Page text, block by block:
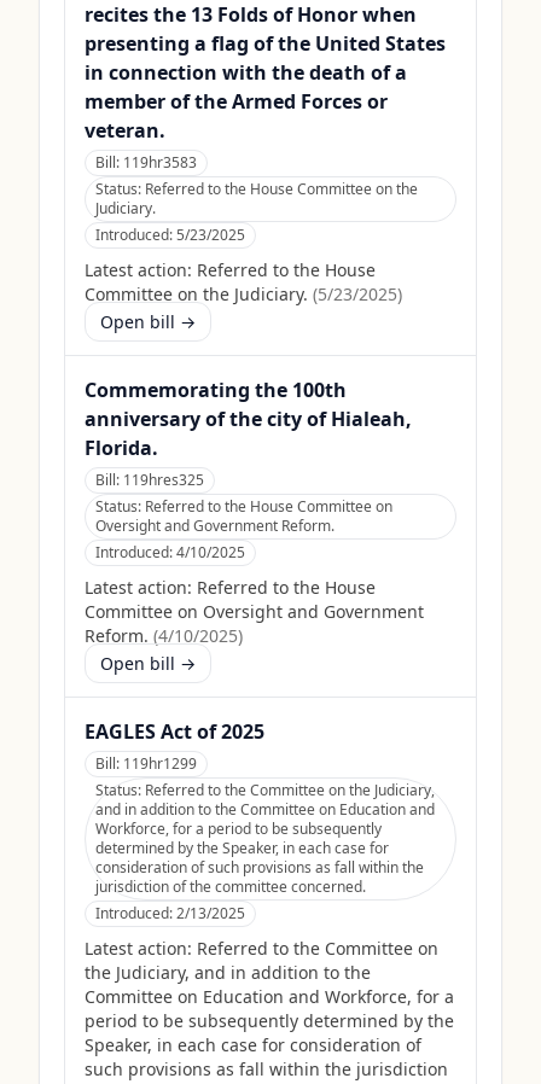
recites the 13 Folds of Honor when
presenting a flag of the United States
in connection with the death of a
member of the Armed Forces or
veteran.
Bill: 119hr3583
Status: Referred to the House Committee on the
Judiciary.
Introduced:5/23/2025
Latest action: Referred to the House
Committee on the Judiciary. (5/23/2025)
Open bill →
Commemorating the 100th
anniversary of the city of Hialeah,
Florida.
Bill: 119hres325
Status: Referred to the House Committee on
Oversight and Government Reform.
Introduced:4/10/2025
Latest action: Referred to the House
Committee on Oversight and Government
Reform. (4/10/2025)
Open bill →
EAGLES Act of 2025
Bill: 119hr1299
Status: Referred to the Committee on the Judiciary,
and in addition to the Committee on Education and
Workforce, for a period to be subsequently
determined by the Speaker, in each case for
consideration of such provisions as fall within the
jurisdiction of the committee concerned.
Introduced:2/13/2025
Latest action: Referred to the Committee on
the Judiciary, and in addition to the
Committee on Education and Workforce, for a
period to be subsequently determined by the
Speaker, in each case for consideration of
such provisions as fall within the jurisdiction